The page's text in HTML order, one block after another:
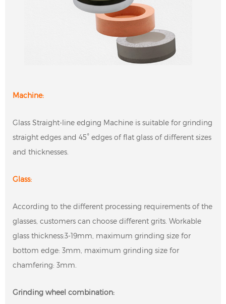
Machine:
Glass Straight-line edging Machine is suitable for grinding
straight edges and 45° edges of flat glass of different sizes
and thicknesses.
Glass:
According to the different processing requirements of the
glasses, customers can choose different grits. Workable
glass thickness:3-19mm, maximum grinding size for
bottom edge: 3mm, maximum grinding size for
chamfering: 3mm.
Grinding wheel combination: